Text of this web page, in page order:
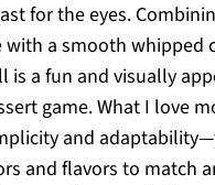
for the eyes.
with a smooth whipped
is a fun and visually
game. What I love
and
and flavors to match